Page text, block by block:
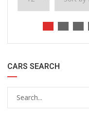
CARS SEARCH